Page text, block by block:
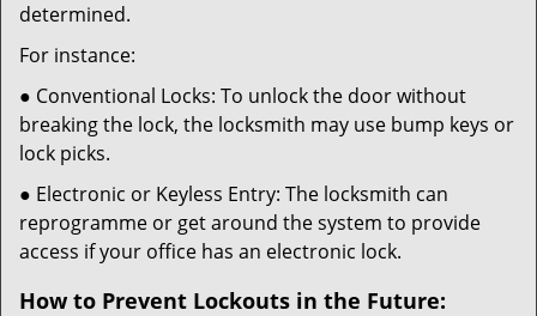
determined.
For instance:
● Conventional Locks: To unlock the door without
breaking the lock, the locksmith may use bump keys or
lock picks.
● Electronic or Keyless Entry: The locksmith can
reprogramme or get around the system to provide
access if your office has an electronic lock.
How to Prevent Lockouts in the Future: